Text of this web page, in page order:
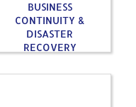
BUSINESS
CONTINUITY &
DISASTER
RECOVERY